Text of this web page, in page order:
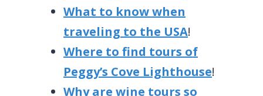
What to know when
traveling to the USA!
Where to find tours of
Peggy’s Cove Lighthouse!
Why are wine tours so